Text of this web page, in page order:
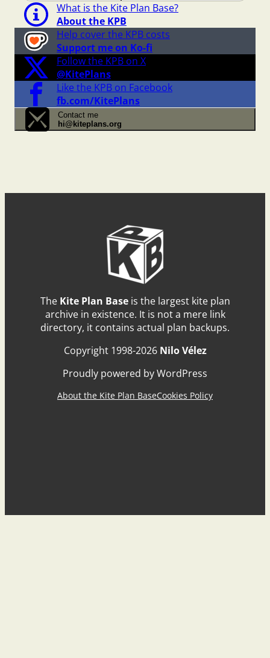
What is the Kite Plan Base?
About the KPB
Help cover the KPB costs
Support me on Ko-fi
Follow the KPB on X
@KitePlans
Like the KPB on Facebook
fb.com/KitePlans
Contact me
hi@kiteplans.org
The Kite Plan Baseis the largest kite plan
archive in existence. It is not a mere link
directory, it contains actual plan backups.
Copyright 1998-2026 Nilo Vélez
Proudly powered by WordPress
About the Kite Plan BaseCookies Policy